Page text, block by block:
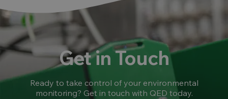
Get in Touch
Ready to take control of your environmental
monitoring? Get in touch with QED today.